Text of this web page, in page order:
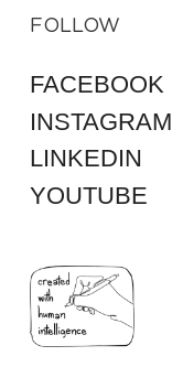
FOLLOW
FACEBOOK
INSTAGRAM
LINKEDIN
YOUTUBE